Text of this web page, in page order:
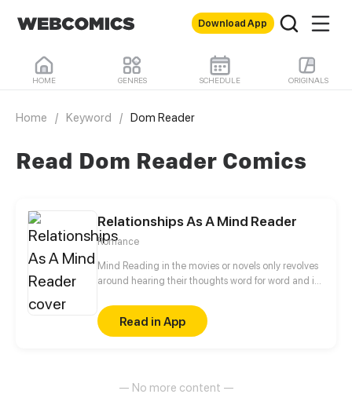
Download App
HOME GENRES SCHEDULE ORIGINALS
Home / Keyword / Dom Reader
Read Dom Reader Comics
Relationships As A Mind Reader
Romance
Mind Reading in the movies or novels only revolves
around hearing their thoughts word for word and is
and complicated. In reality, Anderson as a real
mind reader complains about how it really is
inconvenient and how having the ability pays for the
what his ability is.
Read in App
— No more content —